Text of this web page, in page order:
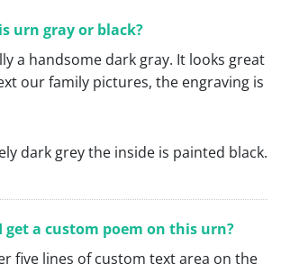
urn gray or black?
a handsome dark gray. It looks great
our family pictures, the engraving is
dark grey the inside is painted black.
get a custom poem on this urn?
five lines of custom text area on the